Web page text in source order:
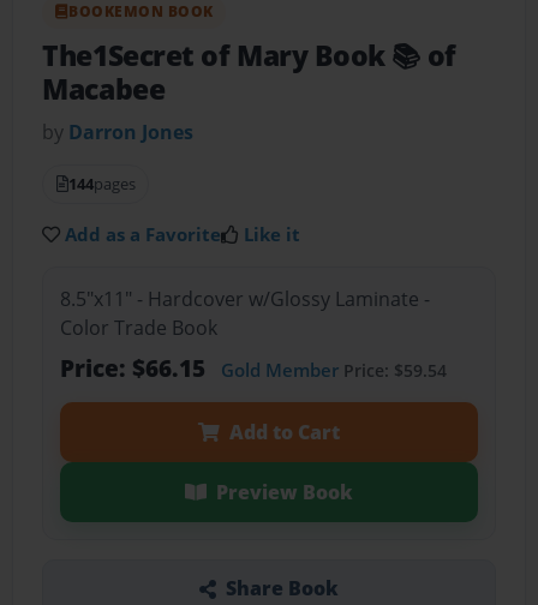
BOOKEMON BOOK
The1Secret of Mary Book 📚 of
Macabee
by Darron Jones
144pages
Add as a Favorite Like it
8.5"x11" - Hardcover w/Glossy Laminate -
Color Trade Book
Price: $66.15 Gold MemberPrice: $59.54
Add to Cart
Preview Book
Share Book